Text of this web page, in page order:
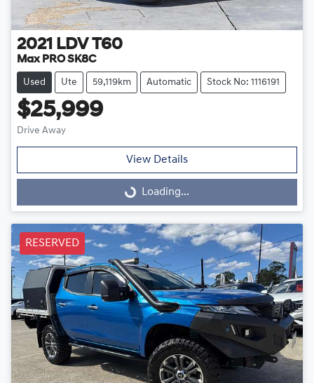
2021 LDV T60
Max PRO SK8C
Used Ute 59,119km Automatic Stock No: 1116191
$25,999
Drive Away
View Details
Loading... Loading...
RESERVED